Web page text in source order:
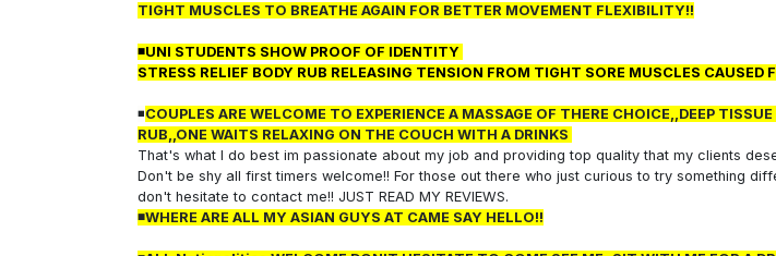
TIGHT MUSCLES TO BREATHE AGAIN FOR BETTER MOVEMENT FLEXIBILITY!!
◾UNI STUDENTS SHOW PROOF OF IDENTITY
STRESS RELIEF BODY RUB RELEASING TENSION FROM TIGHT SORE MUSCLES CAUSED
◾COUPLES ARE WELCOME TO EXPERIENCE A MASSAGE OF THERE CHOICE,,DEEP
RUB,,ONE WAITS RELAXING ON THE COUCH WITH A DRINKS
That's what I do best im passionate about my job and providing top quality that my clients
Don't be shy all first timers welcome!! For those out there who just curious to try something
don't hesitate to contact me!! JUST READ MY REVIEWS.
◾WHERE ARE ALL MY ASIAN GUYS AT CAME SAY HELLO!!